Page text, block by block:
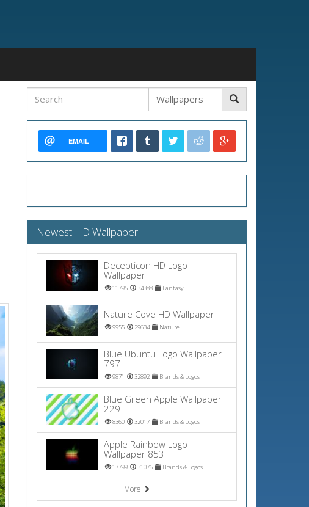
EMAIL
Newest HD Wallpaper
Decepticon HD Logo
Wallpaper
11795 34388 Fantasy
Nature Cove HD Wallpaper
9955 29634 Nature
Blue Ubuntu Logo Wallpaper
797
9871 32892 Brands & Logos
Blue Green Apple Wallpaper
229
8360 32017 Brands & Logos
Apple Rainbow Logo
Wallpaper 853
17799 31076 Brands & Logos
More